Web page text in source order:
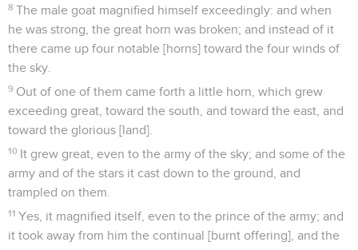
8 The male goat magnified himself exceedingly: and when
he was strong, the great horn was broken; and instead of it
there came up four notable [horns] toward the four winds of
the sky.
9 Out of one of them came forth a little horn, which grew
exceeding great, toward the south, and toward the east, and
toward the glorious [land].
10 It grew great, even to the army of the sky; and some of the
army and of the stars it cast down to the ground, and
trampled on them.
11 Yes, it magnified itself, even to the prince of the army; and
it took away from him the continual [burnt offering], and the